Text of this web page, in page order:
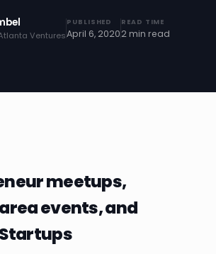
Ventures
PUBLISHED
April 6, 2020
READ TIME
2 min read
meetups,
events, and